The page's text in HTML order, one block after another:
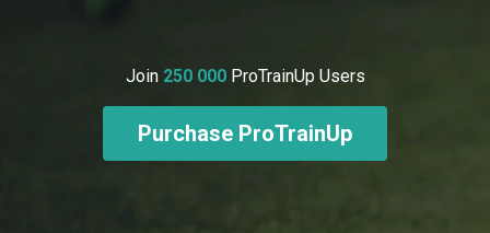
Join 250 000ProTrainUp Users
Purchase ProTrainUp